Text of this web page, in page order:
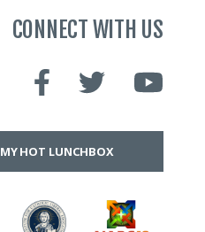
CONNECT WITH US
MY HOT LUNCHBOX